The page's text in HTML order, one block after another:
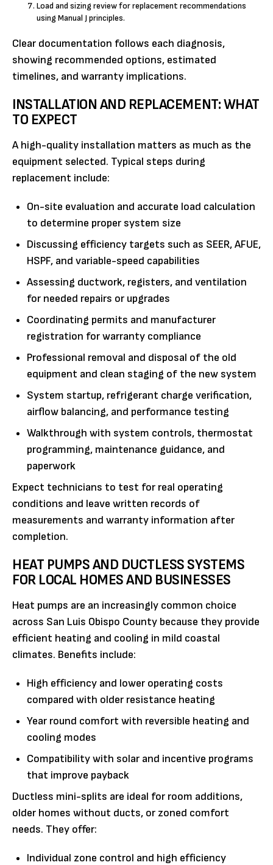
Load and sizing review for replacement recommendations
using Manual J principles.
Clear documentation follows each diagnosis,
showing recommended options, estimated
timelines, and warranty implications.
INSTALLATION AND REPLACEMENT: WHAT
TO EXPECT
A high-quality installation matters as much as the
equipment selected. Typical steps during
replacement include:
On-site evaluation and accurate load calculation
to determine proper system size
Discussing efficiency targets such as SEER, AFUE,
HSPF, and variable-speed capabilities
Assessing ductwork, registers, and ventilation
for needed repairs or upgrades
Coordinating permits and manufacturer
registration for warranty compliance
Professional removal and disposal of the old
equipment and clean staging of the new system
System startup, refrigerant charge verification,
airflow balancing, and performance testing
Walkthrough with system controls, thermostat
programming, maintenance guidance, and
paperwork
Expect technicians to test for real operating
conditions and leave written records of
measurements and warranty information after
completion.
HEAT PUMPS AND DUCTLESS SYSTEMS
FOR LOCAL HOMES AND BUSINESSES
Heat pumps are an increasingly common choice
across San Luis Obispo County because they provide
efficient heating and cooling in mild coastal
climates. Benefits include:
High efficiency and lower operating costs
compared with older resistance heating
Year round comfort with reversible heating and
cooling modes
Compatibility with solar and incentive programs
that improve payback
Ductless mini-splits are ideal for room additions,
older homes without ducts, or zoned comfort
needs. They offer:
Individual zone control and high efficiency